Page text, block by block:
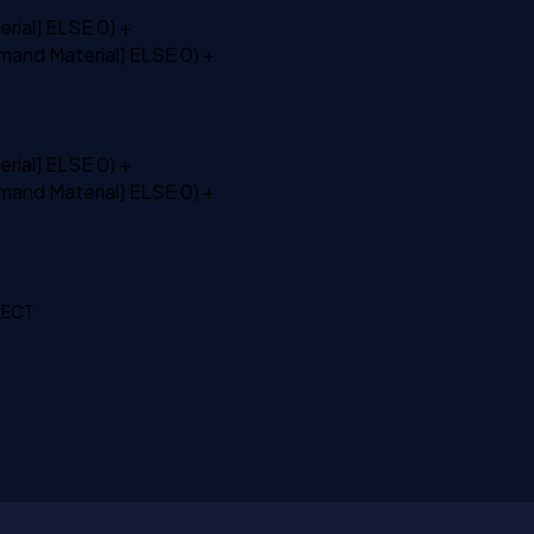
ELSE 0) +
Material] ELSE 0) +
ELSE 0) +
Material] ELSE 0) +